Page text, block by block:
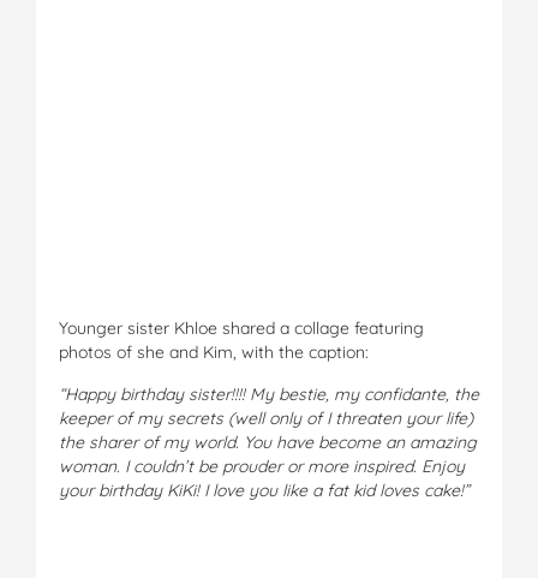
Younger sister Khloe shared a collage featuring
photos of she and Kim, with the caption:
“Happy birthday sister!!!! My bestie, my confidante, the
keeper of my secrets (well only of I threaten your life)
the sharer of my world. You have become an amazing
woman. I couldn’t be prouder or more inspired. Enjoy
your birthday KiKi! I love you like a fat kid loves cake!”